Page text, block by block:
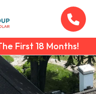
First 18 Months!